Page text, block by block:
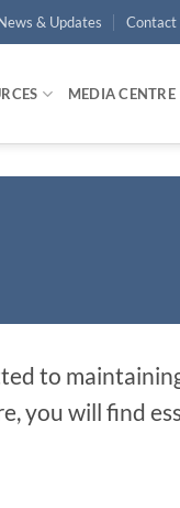
& Updates Contact
MEDIA CENTRE
to
you will find